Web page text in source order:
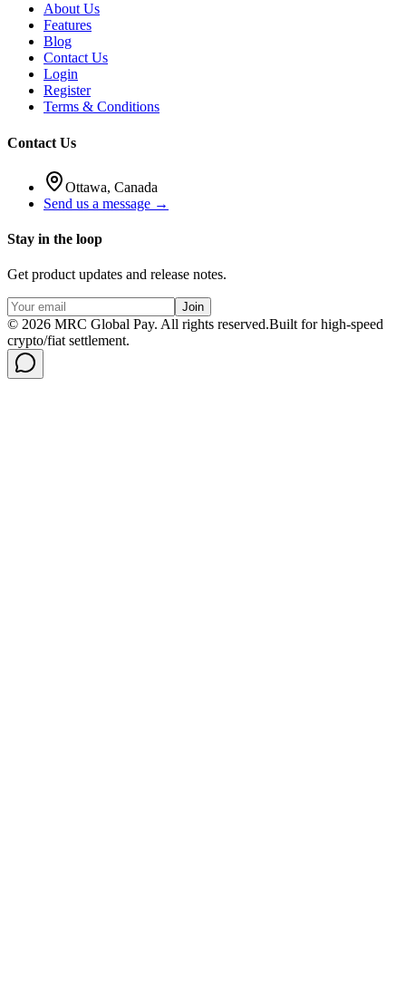
About Us
Features
Blog
Contact Us
Login
Register
Terms & Conditions
Contact Us
Ottawa, Canada
Send us a message →
Stay in the loop
Get product updates and release notes.
Join
© 2026 MRC Global Pay. All rights reserved.Built for high-speed
crypto/fiat settlement.